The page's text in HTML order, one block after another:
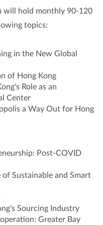
will hold monthly 90-120
topics:
in the New Global
of Hong Kong
Role as an
Center
a Way Out for Hong
Post-COVID
Sustainable and Smart
Sourcing Industry
Greater Bay